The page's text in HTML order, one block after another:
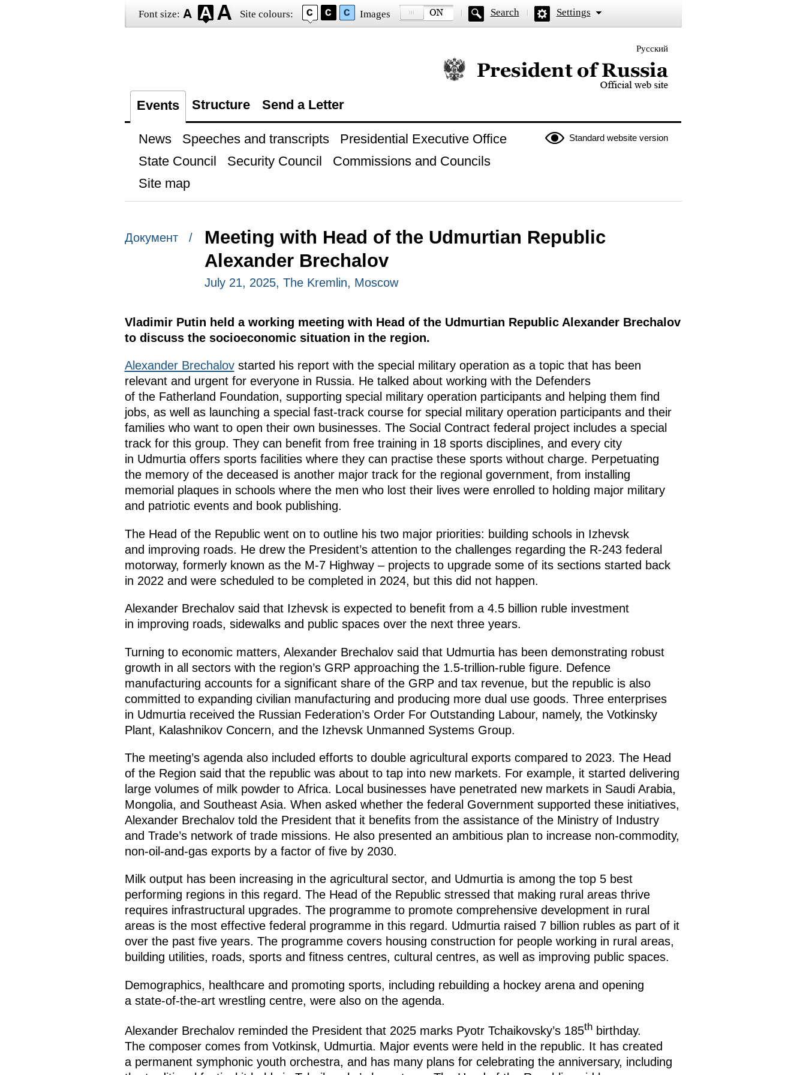
Font size: Site colours: Images Search Settings
Русский
Official website of the President of Russia
Events Structure Send a Letter
Standard website version
News Speeches and transcripts
Presidential Executive Office
State Council
Security Council
Commissions and Councils
Site map
Документ /
Meeting with Head of the Udmurtian Republic
Alexander Brechalov
July 21, 2025, The Kremlin, Moscow
Vladimir Putin held a working meeting with Head of the Udmurtian Republic Alexander Brechalov
to discuss the socioeconomic situation in the region.
Alexander Brechalovstarted his report with the special military operation as a topic that has been
relevant and urgent for everyone in Russia. He talked about working with the Defenders
of the Fatherland Foundation, supporting special military operation participants and helping them find
jobs, as well as launching a special fast-track course for special military operation participants and their
families who want to open their own businesses. The Social Contract federal project includes a special
track for this group. They can benefit from free training in 18 sports disciplines, and every city
in Udmurtia offers sports facilities where they can practise these sports without charge. Perpetuating
the memory of the deceased is another major track for the regional government, from installing
memorial plaques in schools where the men who lost their lives were enrolled to holding major military
and patriotic events and book publishing.
The Head of the Republic went on to outline his two major priorities: building schools in Izhevsk
and improving roads. He drew the President’s attention to the challenges regarding the R-243 federal
motorway, formerly known as the M-7 Highway – projects to upgrade some of its sections started back
in 2022 and were scheduled to be completed in 2024, but this did not happen.
Alexander Brechalov said that Izhevsk is expected to benefit from a 4.5 billion ruble investment
in improving roads, sidewalks and public spaces over the next three years.
Turning to economic matters, Alexander Brechalov said that Udmurtia has been demonstrating robust
growth in all sectors with the region’s GRP approaching the 1.5-trillion-ruble figure. Defence
manufacturing accounts for a significant share of the GRP and tax revenue, but the republic is also
committed to expanding civilian manufacturing and producing more dual use goods. Three enterprises
in Udmurtia received the Russian Federation’s Order For Outstanding Labour, namely, the Votkinsky
Plant, Kalashnikov Concern, and the Izhevsk Unmanned Systems Group.
The meeting’s agenda also included efforts to double agricultural exports compared to 2023. The Head
of the Region said that the republic was about to tap into new markets. For example, it started delivering
large volumes of milk powder to Africa. Local businesses have penetrated new markets in Saudi Arabia,
Mongolia, and Southeast Asia. When asked whether the federal Government supported these initiatives,
Alexander Brechalov told the President that it benefits from the assistance of the Ministry of Industry
and Trade’s network of trade missions. He also presented an ambitious plan to increase non-commodity,
non-oil-and-gas exports by a factor of five by 2030.
Milk output has been increasing in the agricultural sector, and Udmurtia is among the top 5 best
performing regions in this regard. The Head of the Republic stressed that making rural areas thrive
requires infrastructural upgrades. The programme to promote comprehensive development in rural
areas is the most effective federal programme in this regard. Udmurtia raised 7 billion rubles as part of it
over the past five years. The programme covers housing construction for people working in rural areas,
building utilities, roads, sports and fitness centres, cultural centres, as well as improving public spaces.
Demographics, healthcare and promoting sports, including rebuilding a hockey arena and opening
a state-of-the-art wrestling centre, were also on the agenda.
Alexander Brechalov reminded the President that 2025 marks Pyotr Tchaikovsky’s 185thbirthday.
The composer comes from Votkinsk, Udmurtia. Major events were held in the republic. It has created
a permanent symphonic youth orchestra, and has many plans for celebrating the anniversary, including